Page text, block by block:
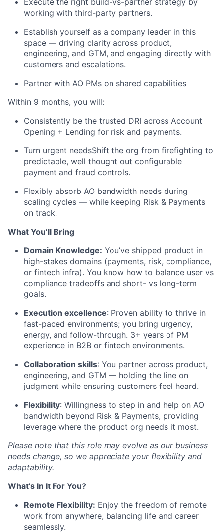
working with third-party partners.
Establish yourself as a company leader in this
space — driving clarity across product,
engineering, and GTM, and engaging directly with
customers and escalations.
Partner with AO PMs on shared capabilities
Within 9 months, you will:
Consistently be the trusted DRI across Account
Opening + Lending for risk and payments.
Turn urgent needsShift the org from firefighting to
predictable, well thought out configurable
payment and fraud controls.
Flexibly absorb AO bandwidth needs during
scaling cycles — while keeping Risk & Payments
on track.
What You’ll Bring
Domain Knowledge: You’ve shipped product in
high-stakes domains (payments, risk, compliance,
or fintech infra). You know how to balance user vs
compliance tradeoffs and short- vs long-term
goals.
Execution excellence: Proven ability to thrive in
fast-paced environments; you bring urgency,
energy, and follow-through. 3+ years of PM
experience in B2B or fintech environments.
Collaboration skills: You partner across product,
engineering, and GTM — holding the line on
judgment while ensuring customers feel heard.
Flexibility: Willingness to step in and help on AO
bandwidth beyond Risk & Payments, providing
leverage where the product org needs it most.
Please note that this role may evolve as our business
needs change, so we appreciate your flexibility and
adaptability.
What's In It For You?
Remote Flexibility: Enjoy the freedom of remote
work from anywhere, balancing life and career
seamlessly.